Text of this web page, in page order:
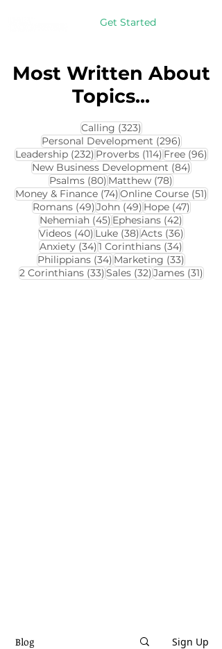
Get Started
Most Written About
Topics...
Calling (323)323 posts
Personal Development (296)296 posts
Leadership (232)232 posts
Proverbs (114)114 posts
Free (96)96
New Business Development (84)84
Psalms (80)80 posts
Matthew (78)78 posts
Money & Finance (74)74 posts
Online Course (51)51
Romans (49)49 posts
John (49)49 posts
Hope (47)47
Nehemiah (45)45 posts
Ephesians (42)42 posts
Videos (40)40 posts
Luke (38)38 posts
Acts (36)36 posts
Anxiety (34)34 posts
1 Corinthians (34)34 posts
Philippians (34)34 posts
Marketing (33)33 posts
2 Corinthians (33)33 posts
Sales (32)32 posts
James (31)31
Blog Sign Up